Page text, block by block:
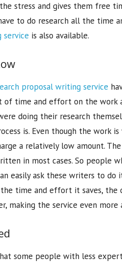
stress and gives them free
to do research all the time
service is also available.
proposal writing service
time and effort on the work
doing their research
is. Even though the work
a relatively low amount.
in most cases. So people
easily ask these writers to
the time and effort it saves, the
making the service even
some people with less